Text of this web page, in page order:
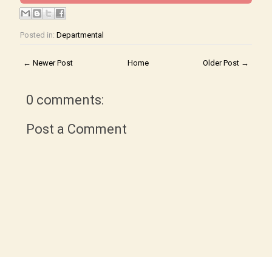
Posted in:Departmental
← Newer Post Older Post →
Home
0 comments:
Post a Comment